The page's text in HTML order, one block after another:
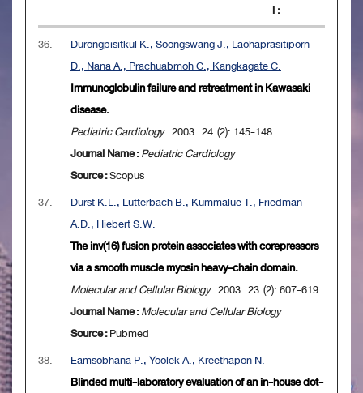
l :
36.
Durongpisitkul K., Soongswang J., Laohaprasitiporn
D., Nana A., Prachuabmoh C., Kangkagate C.
Immunoglobulin failure and retreatment in Kawasaki
disease.
Pediatric Cardiology. 2003. 24 (2): 145-148.
Journal Name :Pediatric Cardiology
Source :Scopus
37.
Durst K.L., Lutterbach B., Kummalue T., Friedman
A.D., Hiebert S.W.
The inv(16) fusion protein associates with corepressors
via a smooth muscle myosin heavy-chain domain.
Molecular and Cellular Biology. 2003. 23 (2): 607-619.
Journal Name :Molecular and Cellular Biology
Source :Pubmed
38.
Eamsobhana P., Yoolek A., Kreethapon N.
Blinded multi-laboratory evaluation of an in-house dot-